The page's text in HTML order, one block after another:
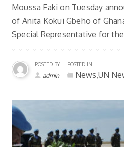
Moussa Faki on Tuesday
of Anita Kokui Gbeho of
Special Representative for
POSTED BY
admin
POSTED IN
News,UN